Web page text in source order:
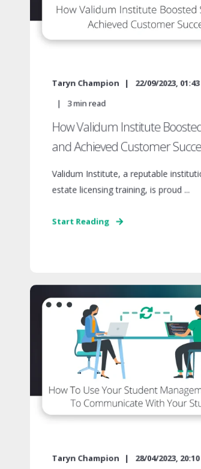
Taryn Champion 22/09/2023, 01:43
3min read
How Validum Institute
and Achieved Customer
Validum Institute, a reputable
estate licensing training, is proud ...
Start Reading
Taryn Champion 28/04/2023, 20:10